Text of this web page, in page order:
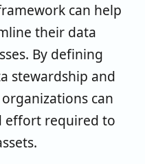
can help
their data
By defining
stewardship and
can
effort required to